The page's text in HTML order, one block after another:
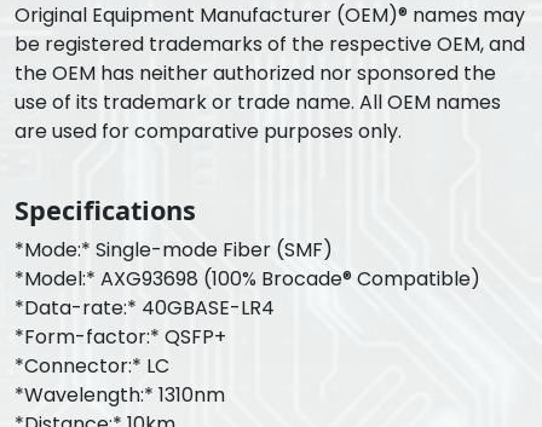
Original Equipment Manufacturer (OEM)® names may
be registered trademarks of the respective OEM, and
the OEM has neither authorized nor sponsored the
use of its trademark or trade name. All OEM names
are used for comparative purposes only.
Specifications
*Mode:* Single-mode Fiber (SMF)
*Model:* AXG93698 (100% Brocade® Compatible)
*Data-rate:* 40GBASE-LR4
*Form-factor:* QSFP+
*Connector:* LC
*Wavelength:* 1310nm